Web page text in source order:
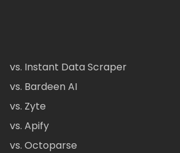
vs. Instant Data Scraper
vs. Bardeen AI
vs. Zyte
vs. Apify
vs. Octoparse